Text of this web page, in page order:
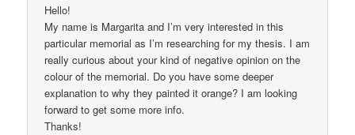
Hello!
My name is Margarita and I’m very interested in this
particular memorial as I’m researching for my thesis. I am
really curious about your kind of negative opinion on the
colour of the memorial. Do you have some deeper
explanation to why they painted it orange? I am looking
forward to get some more info.
Thanks!